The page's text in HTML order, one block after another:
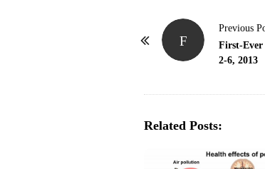
F
Previous
First-Ever
2-6, 2013
Related Posts: